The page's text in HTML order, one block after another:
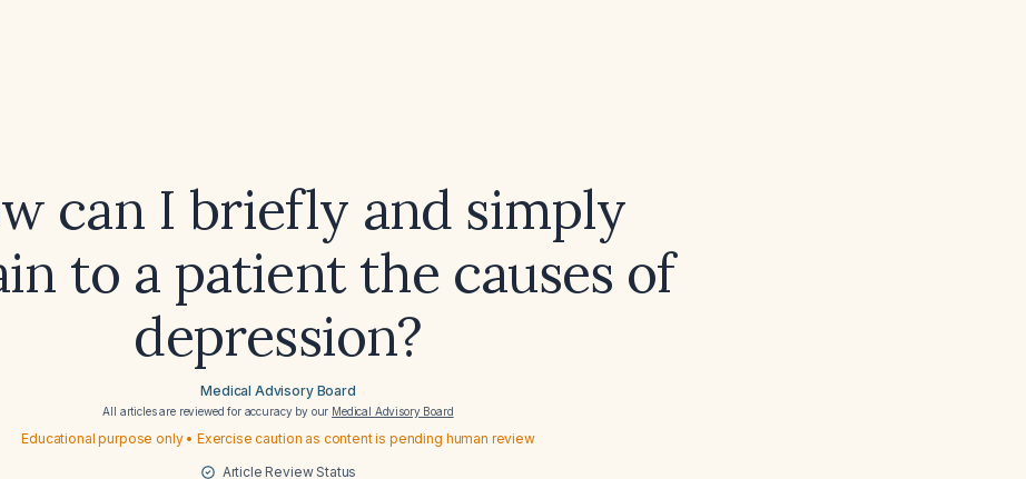
can I briefly and simply
to a patient the causes of
depression?
Medical Advisory Board
All articles are reviewed for accuracy by our Medical Advisory Board
Educational purpose only • Exercise caution as content is pending human review
Article Review Status